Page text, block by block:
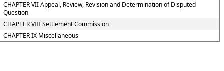
CHAPTER VII Appeal, Review, Revision and Determination of Disputed
Question
CHAPTER VIII Settlement Commission
CHAPTER IX Miscellaneous